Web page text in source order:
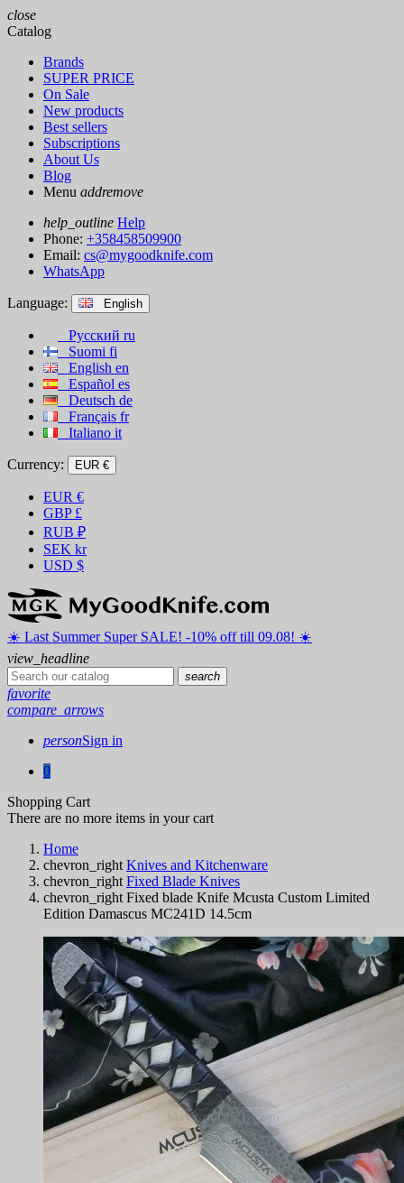
close
Catalog
Brands
SUPER PRICE
On Sale
New products
Best sellers
Subscriptions
About Us
Blog
Menu addremove
help_outline Help
Phone: +358458509900
Email: cs@mygoodknife.com
WhatsApp
Language: English
Русский ru
Suomi fi
English en
Español es
Deutsch de
Français fr
Italiano it
Currency: EUR €
EUR €
GBP £
RUB ₽
SEK kr
USD $
☀️ ️Last Summer Super SALE! -10% off till 09.08! ☀️
view_headline
search
favorite
compare_arrows
personSign in
0
Shopping Cart
There are no more items in your cart
Home
chevron_right Knives and Kitchenware
chevron_right Fixed Blade Knives
chevron_right Fixed blade Knife Mcusta Custom Limited
Edition Damascus MC241D 14.5cm